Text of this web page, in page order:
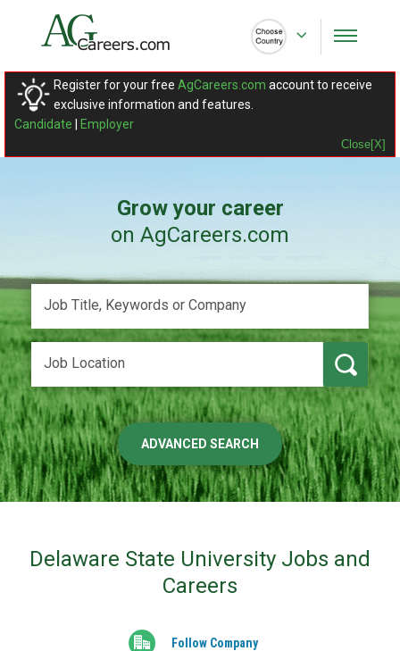
Register for your free AgCareers.com account to receive
exclusive information and features.
Candidate
Employer
Close[X]
Grow your career
on AgCareers.com
ADVANCED SEARCH
Delaware State University Jobs and
Careers
Follow Company